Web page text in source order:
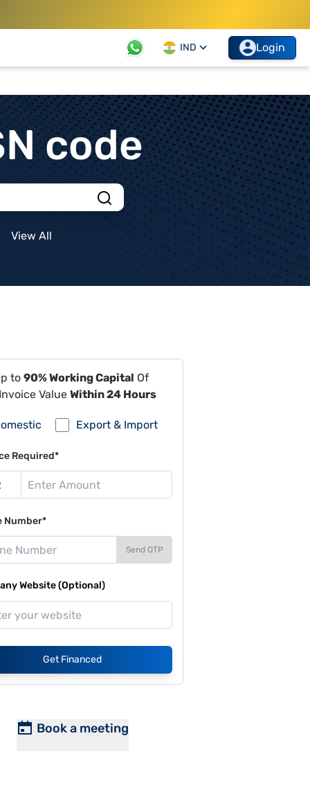
IND Login
code
View All
to 90% Working Capital Of
Value Within 24 Hours
Export & Import
Required*
Number*
Send OTP
Website (Optional)
Get Financed
Book a meeting